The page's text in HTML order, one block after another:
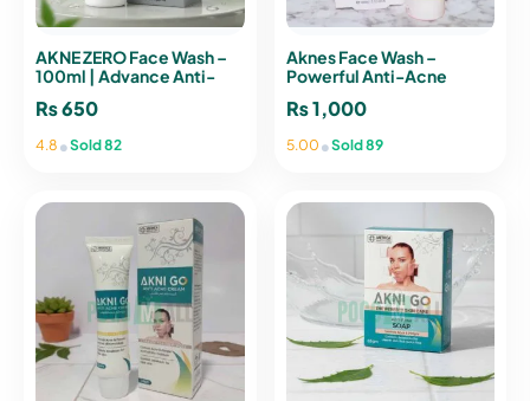
AKNE ZERO Face Wash –
100ml | Advance Anti-
₨650
4.8 •Sold 82
Aknes Face Wash –
Powerful Anti-Acne
₨1,000
5.00 •Sold 89